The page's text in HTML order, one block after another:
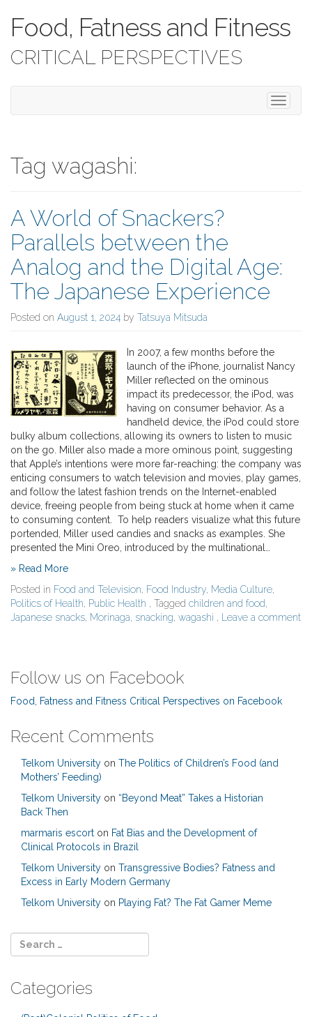
Food, Fatness and Fitness
CRITICAL PERSPECTIVES
T
o
t
Tag wagashi:
A World of Snackers?
Parallels between the
Analog and the Digital Age:
The Japanese Experience
Posted on August 1, 2024 by Tatsuya Mitsuda
In 2007, a few months before the
launch of the iPhone, journalist Nancy
Miller reflected on the ominous
impact its predecessor, the iPod, was
having on consumer behavior. As a
handheld device, the iPod could store
bulky album collections, allowing its owners to listen to music
on the go. Miller also made a more ominous point, suggesting
that Apple’s intentions were more far-reaching: the company was
enticing consumers to watch television and movies, play games,
and follow the latest fashion trends on the Internet-enabled
device, freeing people from being stuck at home when it came
to consuming content. To help readers visualize what this future
portended, Miller used candies and snacks as examples. She
presented the Mini Oreo, introduced by the multinational…
» Read More
Posted in Food and Television, Food Industry, Media Culture,
Politics of Health, Public Health , Tagged children and food,
Japanese snacks, Morinaga, snacking, wagashi , Leave a comment
Follow us on Facebook
Food, Fatness and Fitness Critical Perspectives on Facebook
Recent Comments
Telkom University on The Politics of Children’s Food (and
Mothers’ Feeding)
Telkom University on “Beyond Meat” Takes a Historian
Back Then
marmaris escort on Fat Bias and the Development of
Clinical Protocols in Brazil
Telkom University on Transgressive Bodies? Fatness and
Excess in Early Modern Germany
Telkom University on Playing Fat? The Fat Gamer Meme
Categories